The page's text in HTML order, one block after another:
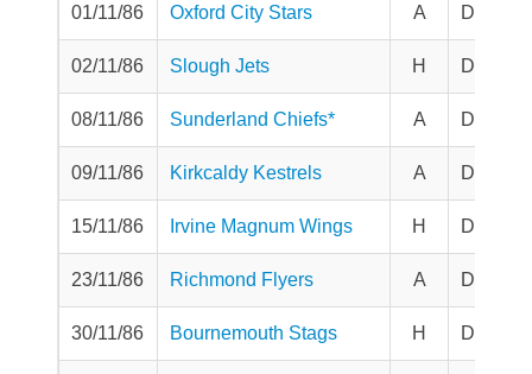
01/11/86 Oxford City Stars A
02/11/86 Slough Jets H
08/11/86 Sunderland Chiefs* A
09/11/86 Kirkcaldy Kestrels A
15/11/86 Irvine Magnum Wings H
23/11/86 Richmond Flyers A
30/11/86 Bournemouth Stags H